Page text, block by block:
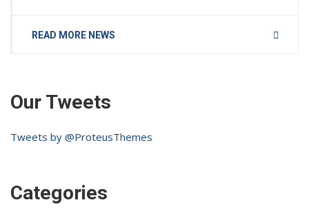
READ MORE NEWS
Our Tweets
Tweets by @ProteusThemes
Categories